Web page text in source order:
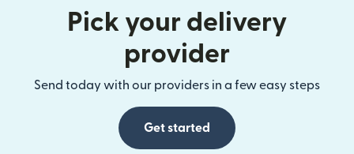
Pick your delivery
provider
Send today with our providers in a few easy steps
Get started